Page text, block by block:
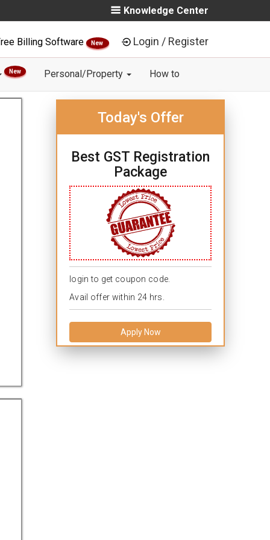
Knowledge Center
Billing Software New Login / Register
New Personal/Property How to
Today's Offer
Best GST Registration
Package
login to get coupon code.
Avail offer within 24 hrs.
Apply Now